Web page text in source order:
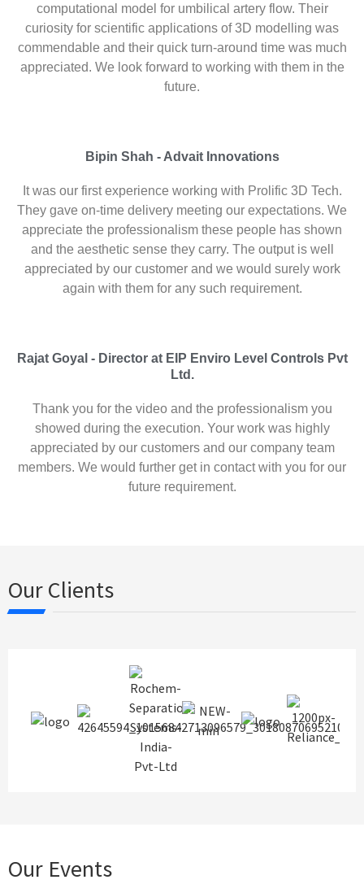
computational model for umbilical artery flow. Their
curiosity for scientific applications of 3D modelling was
commendable and their quick turn-around time was much
appreciated. We look forward to working with them in the
future.
Bipin Shah - Advait Innovations
It was our first experience working with Prolific 3D Tech.
They gave on-time delivery meeting our expectations. We
appreciate the professionalism these people has shown
and the aesthetic sense they carry. The output is well
appreciated by our customer and we would surely work
again with them for any such requirement.
Rajat Goyal - Director at EIP Enviro Level Controls Pvt
Ltd.
Thank you for the video and the professionalism you
showed during the execution. Your work was highly
appreciated by our customers and our company team
members. We would further get in contact with you for our
future requirement.
Our Clients
Our Events